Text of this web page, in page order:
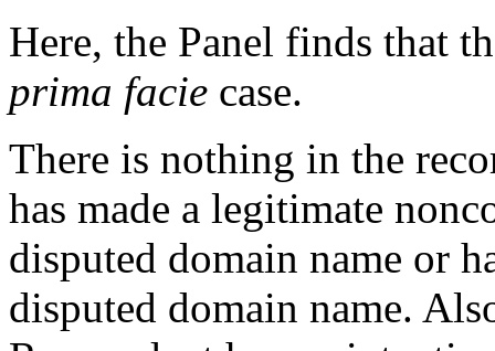
Here, the Panel finds that
prima facie case.
There is nothing in the
has made a legitimate
disputed domain name or
disputed domain name.